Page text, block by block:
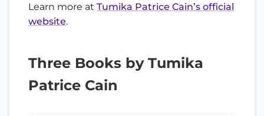
Learn more at Tumika Patrice Cain’s official
website.
Three Books by Tumika
Patrice Cain